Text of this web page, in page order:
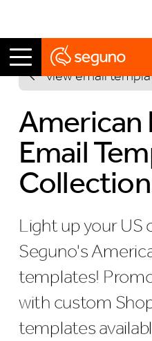
view email
American
Email
Collection
Light up your US
Seguno's
templates!
with custom
templates